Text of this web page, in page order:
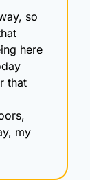
so
here
that
my